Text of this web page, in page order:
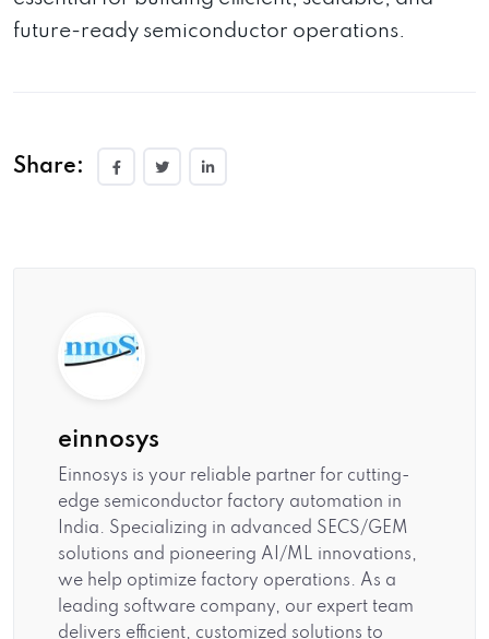
future-ready semiconductor operations.
Share:
einnosys
Einnosys is your reliable partner for cutting-
edge semiconductor factory automation in
India. Specializing in advanced SECS/GEM
solutions and pioneering AI/ML innovations,
we help optimize factory operations. As a
leading software company, our expert team
delivers efficient, customized solutions to